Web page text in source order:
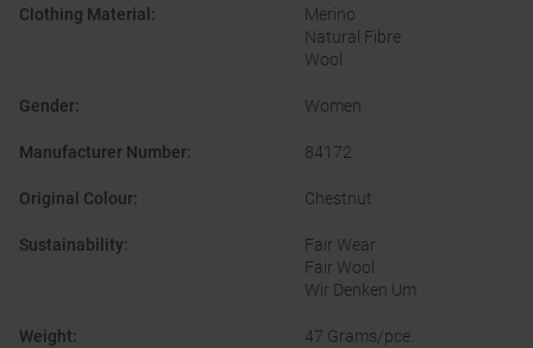
Clothing Material :
Merino
Natural Fibre
Wool
Gender: Women
Manufacturer Number: 84172
Original Colour: Chestnut
Sustainability:
Fair Wear
Fair Wool
Wir Denken Um
Weight: 47 Grams/pce.